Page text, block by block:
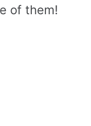
of them!